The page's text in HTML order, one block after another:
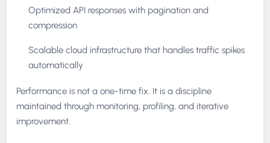
Optimized API responses with pagination and
compression
Scalable cloud infrastructure that handles traffic spikes
automatically
Performance is not a one-time fix. It is a discipline
maintained through monitoring, profiling, and iterative
improvement.